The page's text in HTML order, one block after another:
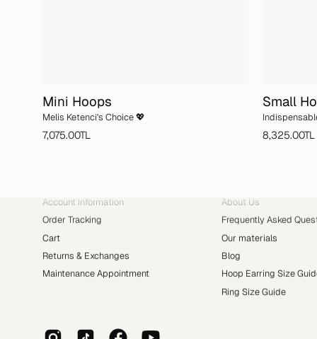
Mini Hoops
Melis Ketenci's Choice 💖
7,075.00TL
Small
8,325.00TL
Account Information
Order Tracking
Cart
Returns & Exchanges
Maintenance Appointment
About Us
Frequently Asked
Our materials
Blog
Hoop Earring Size
Ring Size Guide